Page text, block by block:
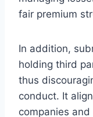
fair premium
In addition,
holding third
thus
conduct. It
companies